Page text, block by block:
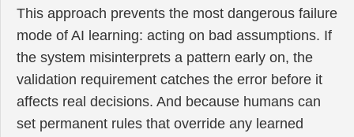
This approach prevents the most dangerous failure
mode of AI learning: acting on bad assumptions. If
the system misinterprets a pattern early on, the
validation requirement catches the error before it
affects real decisions. And because humans can
set permanent rules that override any learned